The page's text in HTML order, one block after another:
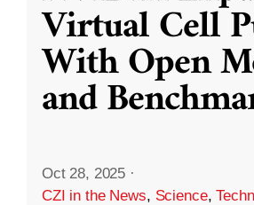
Virtual Cell
With Open
and
Oct 28, 2025 ·
CZI in the News, Science,